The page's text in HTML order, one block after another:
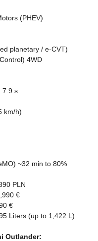
(PHEV)
planetary / e-CVT)
4WD
7.9 s
km/h)
~32 min to 80%
PLN
€
€
Liters (up to 1,422 L)
Outlander: